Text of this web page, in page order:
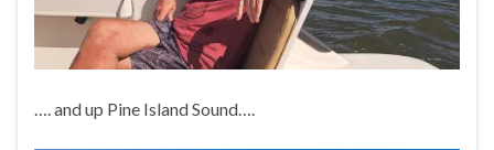
…. and up Pine Island Sound….